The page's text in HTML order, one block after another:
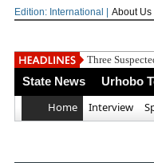
Edition: International | About Us
OYOVBAIRE
State News Urhobo
Home Interview